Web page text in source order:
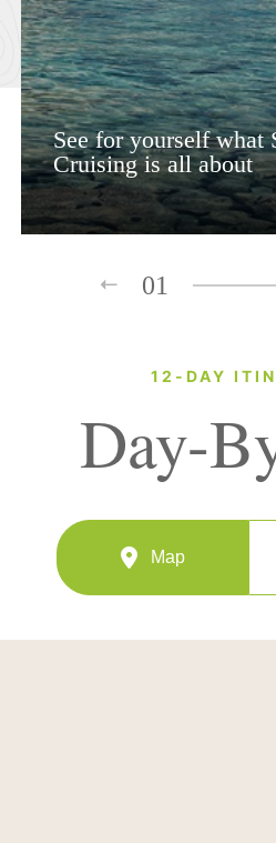
See for yourself what
Cruising is all about
01
12-DAY
Day-
Map